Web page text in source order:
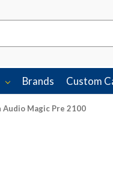
Brands Custom
Audio Magic Pre 2100